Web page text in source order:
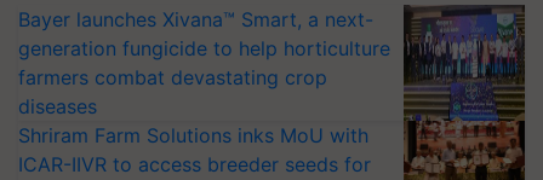
Bayer launches Xivana™ Smart, a next-
generation fungicide to help horticulture
farmers combat devastating crop
diseases
Shriram Farm Solutions inks MoU with
ICAR-IIVR to access breeder seeds for